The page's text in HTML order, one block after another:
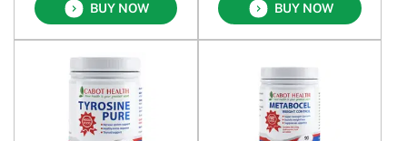
BUY NOW BUY NOW